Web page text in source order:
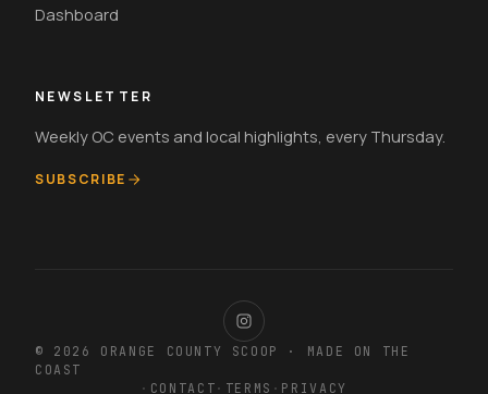
Dashboard
NEWSLETTER
Weekly OC events and local highlights, every Thursday.
SUBSCRIBE
© 2026 ORANGE COUNTY SCOOP · MADE ON THE
COAST
· CONTACT · TERMS · PRIVACY